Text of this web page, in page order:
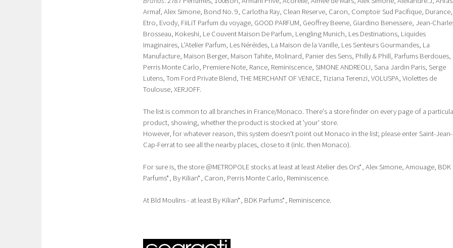
Armaf, Alex Simone, Bond No. 9, Carlotha Ray, Clean Reserve, Caron, Comptoir Sud Pacifique, Durance,
Etro, Evody, FiiLiT Parfum du voyage, GOOD PARFUM, Geoffrey Beene, Giardino Benessere, Jean-
Brosseau, Kokeshi, Le Couvent Maison De Parfum, Lengling Munich, Les Destinations, Liquides
Imaginaires, L'Atelier Parfum, Les Néréides, La Maison de la Vanille, Les Senteurs Gourmandes, La
Manufacture, Maison Berger, Maison Tahite, Molinard, Panier des Sens, Philly & Phill, Parfums Berdoues,
Perris Monte Carlo, Premiere Note, Rance, Reminiscence, SIMONE ANDREOLI, Sana Jardin Paris, Serge
Lutens, Tom Ford Private Blend, THE MERCHANT OF VENICE, Tiziana Terenzi, VOLUSPA, Violettes de
Toulouse, XERJOFF.
The list is common to all branches in France/Monaco. There's a store finder on every page of a
product, showing, whether the product is stocked at 'your' store.
However, for whatever reason, this system doesn't point out Monaco in the list; please enter Saint-Jean-
Cap-Ferrat to see all the nearby places, close to it (inlc. then Monaco).
For sure is, the store @METROPOLE stocks at least at least Atelier des Ors*, Alex Simone, Amouage, BDK
Parfums*, By Kilian*, Caron, Perris Monte Carlo, Reminiscence.
At Bld Moulins - at least By Kilian*, BDK Parfums*, Reminiscence.